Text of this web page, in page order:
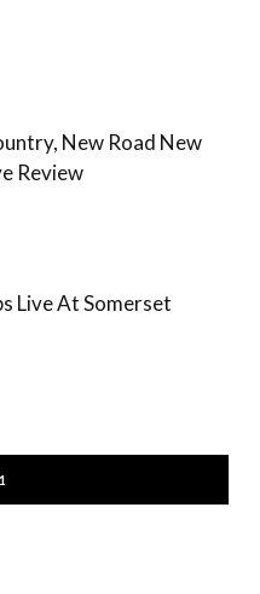
New Road New
Review
Live At Somerset